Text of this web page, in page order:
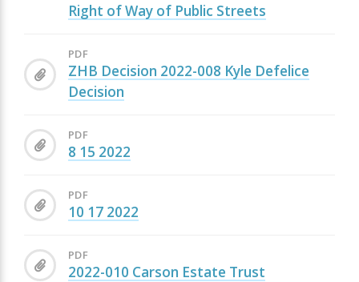
Right of Way of Public Streets
PDF
ZHB Decision 2022-008 Kyle Defelice
Decision
PDF
8 15 2022
PDF
10 17 2022
PDF
2022-010 Carson Estate Trust